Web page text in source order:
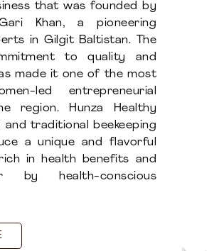
that was founded by
Khan, a pioneering
in Gilgit Baltistan. The
to quality and
made it one of the most
led entrepreneurial
region. Hunza Healthy
and traditional beekeeping
a unique and flavorful
in health benefits and
by health-conscious